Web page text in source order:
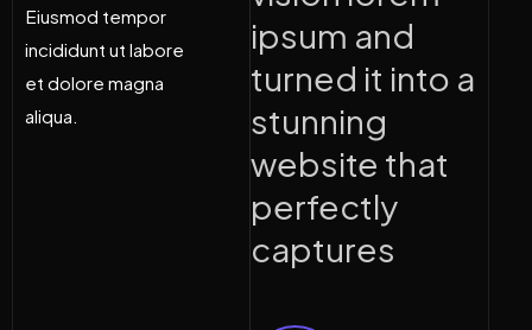
Eiusmod tempor
incididunt ut labore
et dolore magna
aliqua.
and
it into a
ipsum and
turned it into a
stunning
website that
perfectly
captures